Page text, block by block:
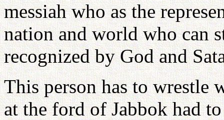
messiah who as the
nation and world who can
recognized by God and
This person has to wrestle
at the ford of Jabbok had